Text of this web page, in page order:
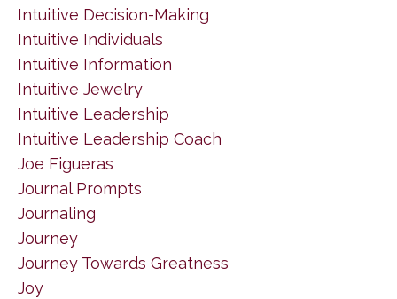
Intuitive Decision-Making
Intuitive Individuals
Intuitive Information
Intuitive Jewelry
Intuitive Leadership
Intuitive Leadership Coach
Joe Figueras
Journal Prompts
Journaling
Journey
Journey Towards Greatness
Joy